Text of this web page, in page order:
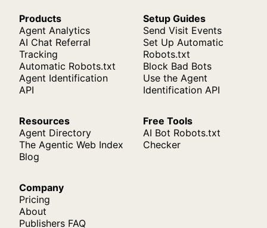
Products
Agent Analytics
AI Chat Referral
Tracking
Automatic Robots.txt
Agent Identification
API
Setup Guides
Send Visit Events
Set Up Automatic
Robots.txt
Block Bad Bots
Use the Agent
Identification API
Resources
Agent Directory
The Agentic Web Index
Blog
Free Tools
AI Bot Robots.txt
Checker
Company
Pricing
About
Publishers FAQ